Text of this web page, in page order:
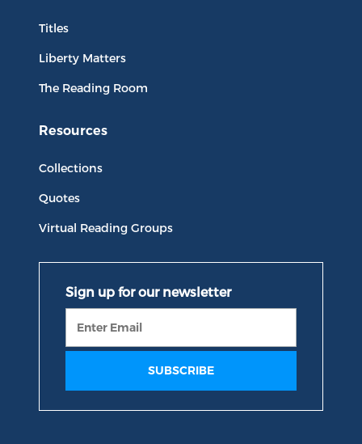
Titles
Liberty Matters
The Reading Room
Resources
Collections
Quotes
Virtual Reading Groups